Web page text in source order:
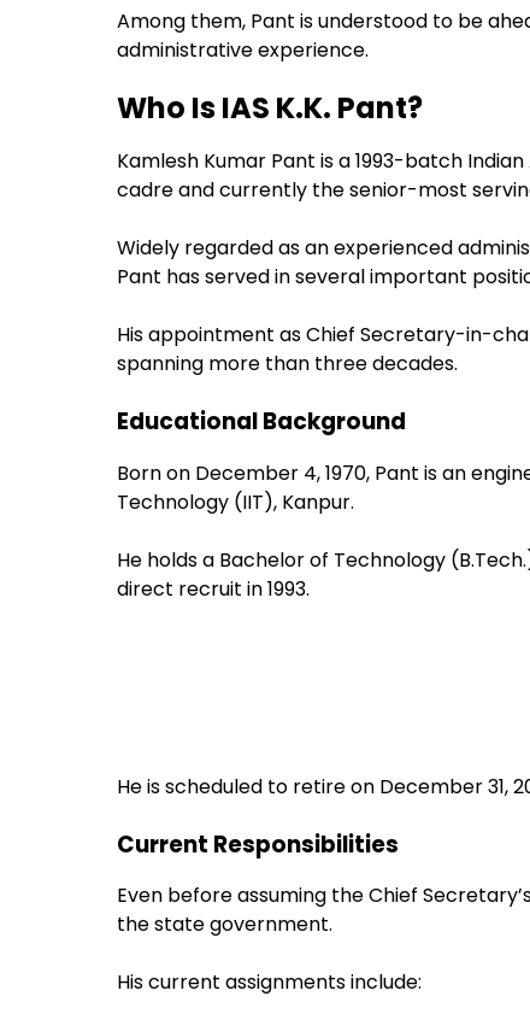
Among them, Pant is understood to be
administrative experience.
Who Is IAS K.K. Pant?
Kamlesh Kumar Pant is a 1993-batch
cadre and currently the senior-most
Widely regarded as an experienced
Pant has served in several important
His appointment as Chief Secretary-in-
spanning more than three decades.
Educational Background
Born on December 4, 1970, Pant is an
Technology (IIT), Kanpur.
He holds a Bachelor of Technology
direct recruit in 1993.
He is scheduled to retire on December 31,
Current Responsibilities
Even before assuming the Chief
the state government.
His current assignments include: